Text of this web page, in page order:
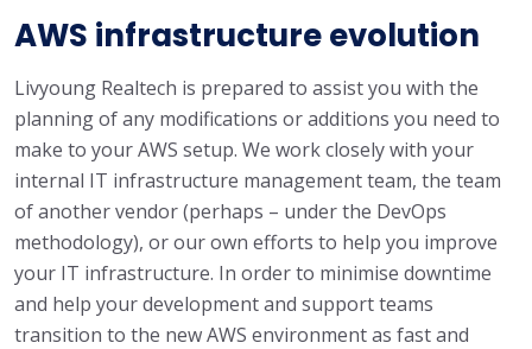
AWS infrastructure evolution
Livyoung Realtech is prepared to assist you with the
planning of any modifications or additions you need to
make to your AWS setup. We work closely with your
internal IT infrastructure management team, the team
of another vendor (perhaps – under the DevOps
methodology), or our own efforts to help you improve
your IT infrastructure. In order to minimise downtime
and help your development and support teams
transition to the new AWS environment as fast and